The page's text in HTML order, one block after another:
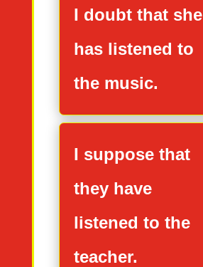
I doubt that she
has listened to
the music.
I suppose that
they have
listened to the
teacher.